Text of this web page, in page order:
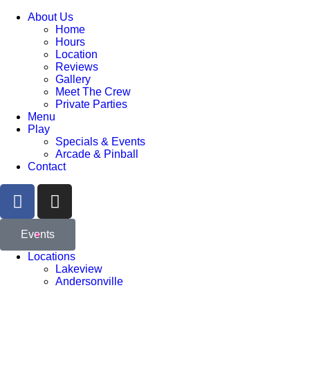
About Us
Home
Hours
Location
Reviews
Gallery
Meet The Crew
Private Parties
Menu
Play
Specials & Events
Arcade & Pinball
Contact
Events
Locations
Lakeview
Andersonville